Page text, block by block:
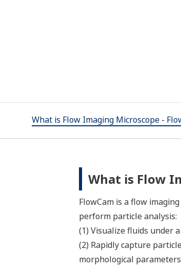
What is Flow Imaging Microscope -
What is Flow
FlowCam is a flow
perform particle analysis:​
(1) Visualize fluids under
(2) Rapidly capture
morphological